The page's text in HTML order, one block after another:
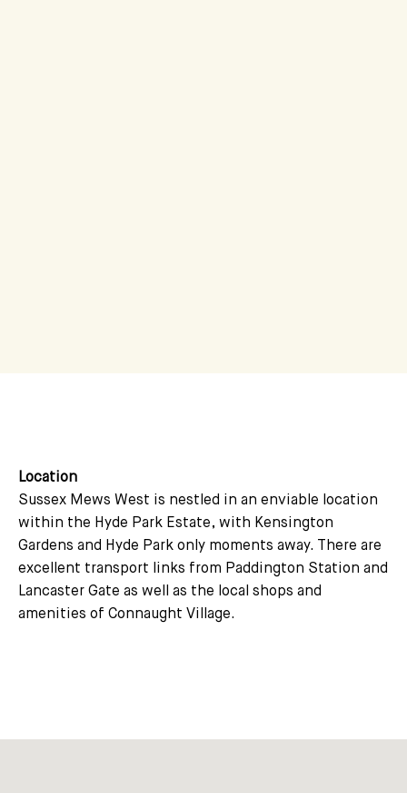
Location
Sussex Mews West is nestled in an enviable location
within the Hyde Park Estate, with Kensington
Gardens and Hyde Park only moments away. There are
excellent transport links from Paddington Station and
Lancaster Gate as well as the local shops and
amenities of Connaught Village.